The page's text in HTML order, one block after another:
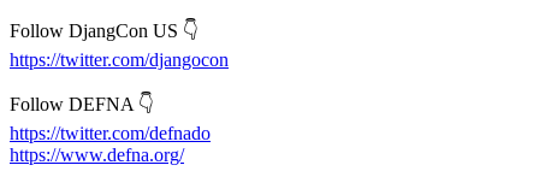
Follow DjangCon US 👇
https://twitter.com/djangocon
Follow DEFNA 👇
https://twitter.com/defnado
https://www.defna.org/